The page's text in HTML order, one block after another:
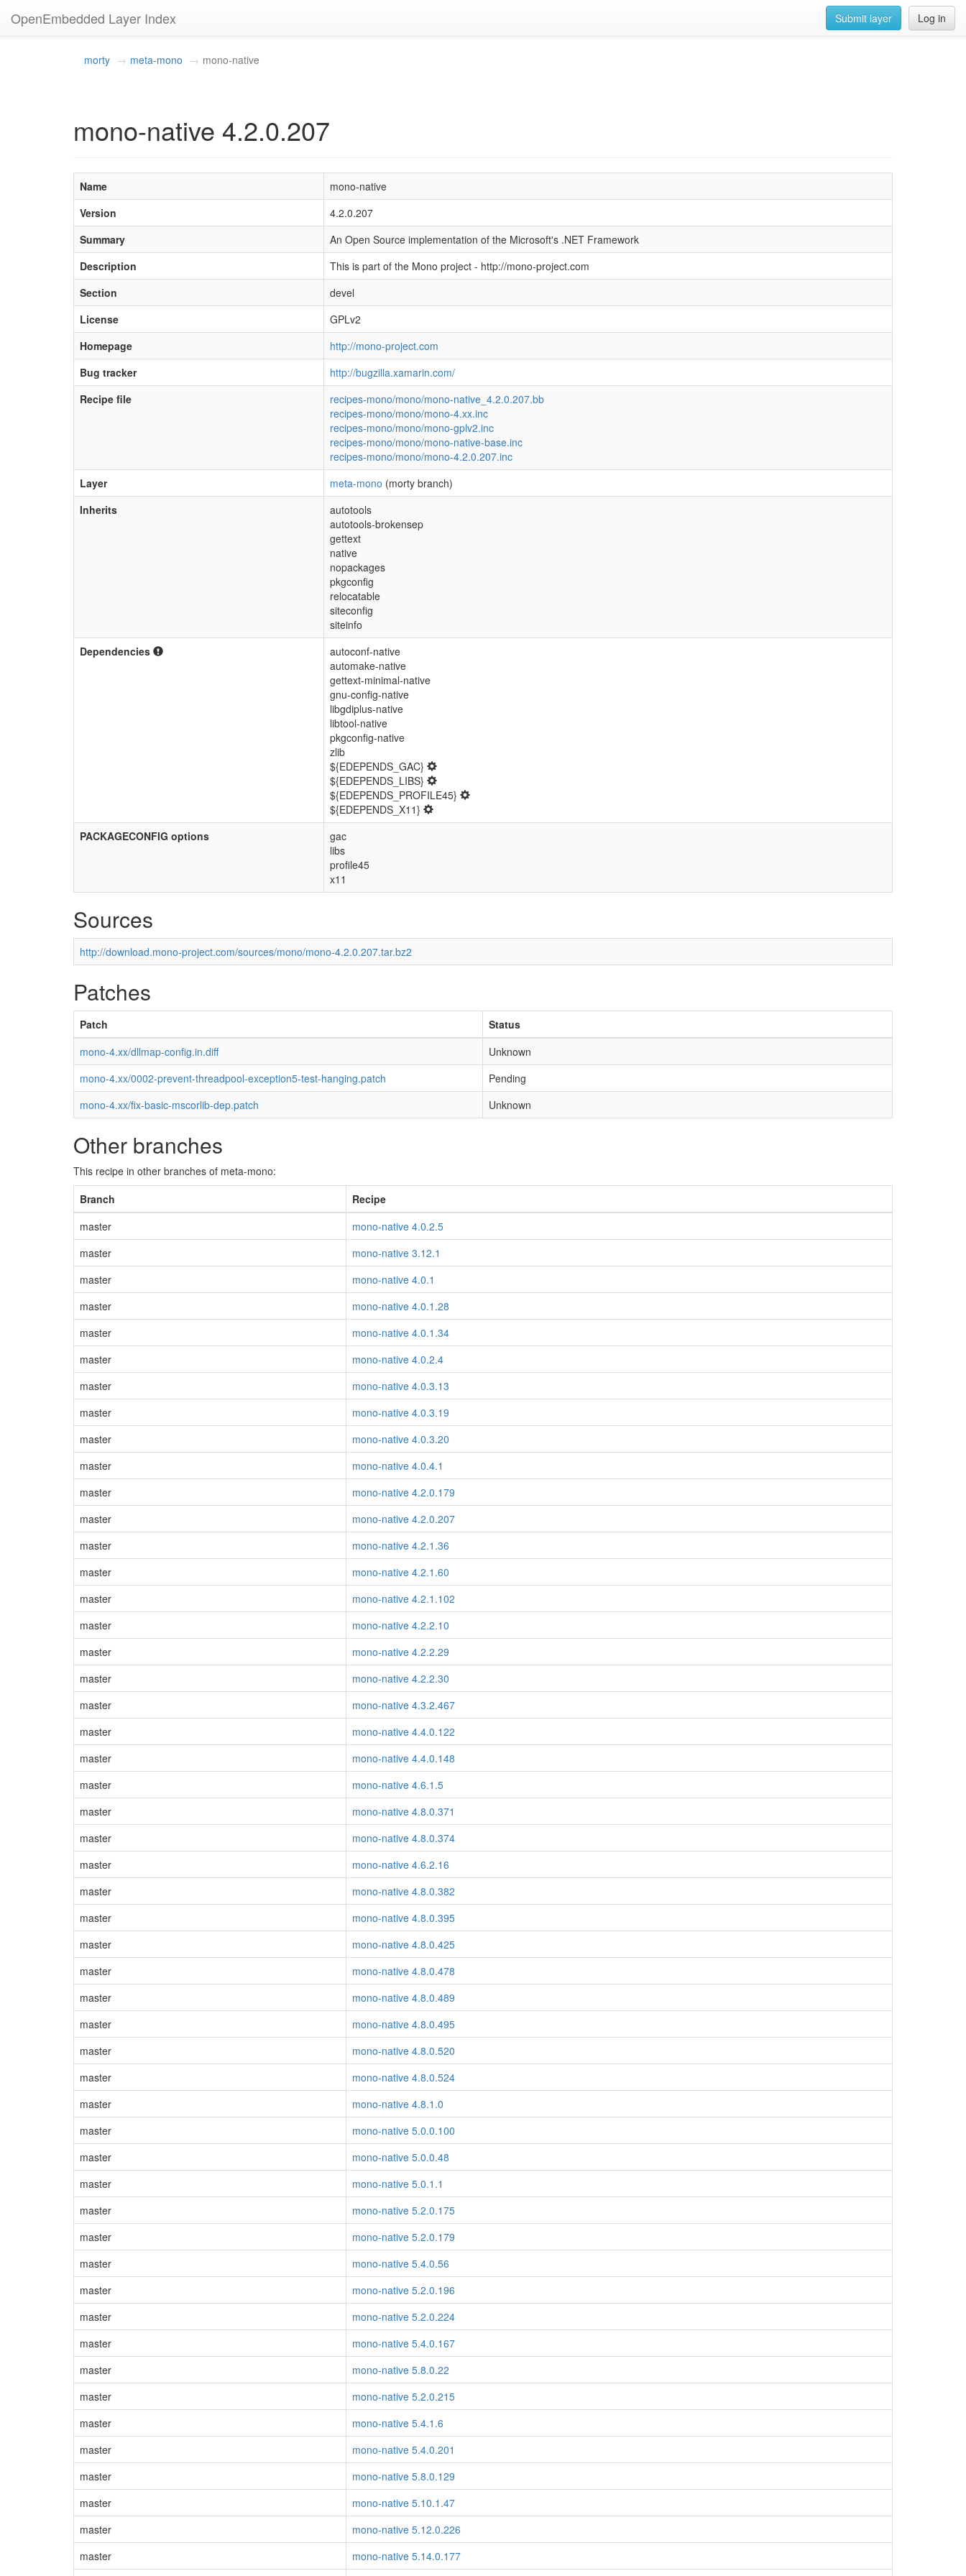
OpenEmbedded Layer Index Log in
Submit layer
morty meta-mono mono-native
mono-native 4.2.0.207
Name
mono-native
Version
4.2.0.207
Summary
An Open Source implementation of the Microsoft's .NET Framework
Description
This is part of the Mono project - http://mono-project.com
Section
devel
License
GPLv2
Homepage
http://mono-project.com
Bug tracker
http://bugzilla.xamarin.com/
Recipe file
recipes-mono/mono/mono-native_4.2.0.207.bb
recipes-mono/mono/mono-4.xx.inc
recipes-mono/mono/mono-gplv2.inc
recipes-mono/mono/mono-native-base.inc
recipes-mono/mono/mono-4.2.0.207.inc
Layer
meta-mono (morty branch)
Inherits
autotools
autotools-brokensep
gettext
native
nopackages
pkgconfig
relocatable
siteconfig
siteinfo
Dependencies
autoconf-native
automake-native
gettext-minimal-native
gnu-config-native
libgdiplus-native
libtool-native
pkgconfig-native
zlib
${EDEPENDS_GAC}
${EDEPENDS_LIBS}
${EDEPENDS_PROFILE45}
${EDEPENDS_X11}
PACKAGECONFIG options
gac
libs
profile45
x11
Sources
http://download.mono-project.com/sources/mono/mono-4.2.0.207.tar.bz2
Patches
Patch
Status
mono-4.xx/dllmap-config.in.diff
Unknown
mono-4.xx/0002-prevent-threadpool-exception5-test-hanging.patch
Pending
mono-4.xx/fix-basic-mscorlib-dep.patch
Unknown
Other branches
This recipe in other branches of meta-mono:
Branch
Recipe
master
mono-native 4.0.2.5
master
mono-native 3.12.1
master
mono-native 4.0.1
master
mono-native 4.0.1.28
master
mono-native 4.0.1.34
master
mono-native 4.0.2.4
master
mono-native 4.0.3.13
master
mono-native 4.0.3.19
master
mono-native 4.0.3.20
master
mono-native 4.0.4.1
master
mono-native 4.2.0.179
master
mono-native 4.2.0.207
master
mono-native 4.2.1.36
master
mono-native 4.2.1.60
master
mono-native 4.2.1.102
master
mono-native 4.2.2.10
master
mono-native 4.2.2.29
master
mono-native 4.2.2.30
master
mono-native 4.3.2.467
master
mono-native 4.4.0.122
master
mono-native 4.4.0.148
master
mono-native 4.6.1.5
master
mono-native 4.8.0.371
master
mono-native 4.8.0.374
master
mono-native 4.6.2.16
master
mono-native 4.8.0.382
master
mono-native 4.8.0.395
master
mono-native 4.8.0.425
master
mono-native 4.8.0.478
master
mono-native 4.8.0.489
master
mono-native 4.8.0.495
master
mono-native 4.8.0.520
master
mono-native 4.8.0.524
master
mono-native 4.8.1.0
master
mono-native 5.0.0.100
master
mono-native 5.0.0.48
master
mono-native 5.0.1.1
master
mono-native 5.2.0.175
master
mono-native 5.2.0.179
master
mono-native 5.4.0.56
master
mono-native 5.2.0.196
master
mono-native 5.2.0.224
master
mono-native 5.4.0.167
master
mono-native 5.8.0.22
master
mono-native 5.2.0.215
master
mono-native 5.4.1.6
master
mono-native 5.4.0.201
master
mono-native 5.8.0.129
master
mono-native 5.10.1.47
master
mono-native 5.12.0.226
master
mono-native 5.14.0.177